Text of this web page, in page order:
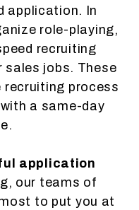
application. In
role-playing,
recruiting
jobs. These
recruiting process
a same-day
application
our teams of
to put you at